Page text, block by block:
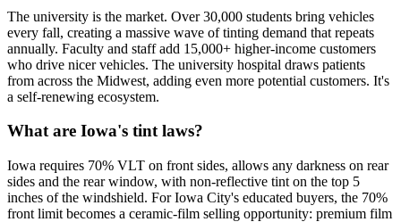
The university is the market. Over 30,000 students bring vehicles
every fall, creating a massive wave of tinting demand that repeats
annually. Faculty and staff add 15,000+ higher-income customers
who drive nicer vehicles. The university hospital draws patients
from across the Midwest, adding even more potential customers. It's
a self-renewing ecosystem.
What are Iowa's tint laws?
Iowa requires 70% VLT on front sides, allows any darkness on rear
sides and the rear window, with non-reflective tint on the top 5
inches of the windshield. For Iowa City's educated buyers, the 70%
front limit becomes a ceramic-film selling opportunity: premium film